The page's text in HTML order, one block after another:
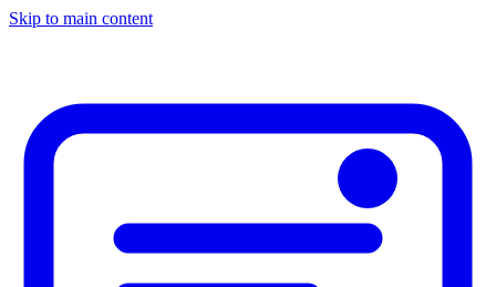
Skip to main content